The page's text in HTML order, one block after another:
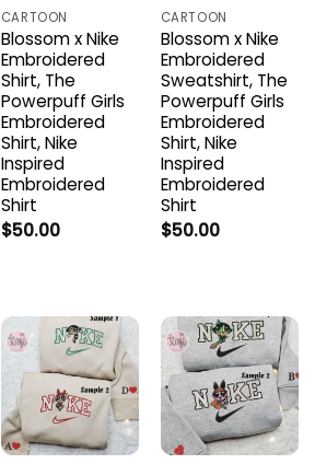
CARTOON
Blossom x Nike
Embroidered
Shirt, The
Powerpuff Girls
Embroidered
Shirt, Nike
Inspired
Embroidered
Shirt
$50.00
CARTOON
Blossom x Nike
Embroidered
Sweatshirt, The
Powerpuff Girls
Embroidered
Shirt, Nike
Inspired
Embroidered
Shirt
$50.00